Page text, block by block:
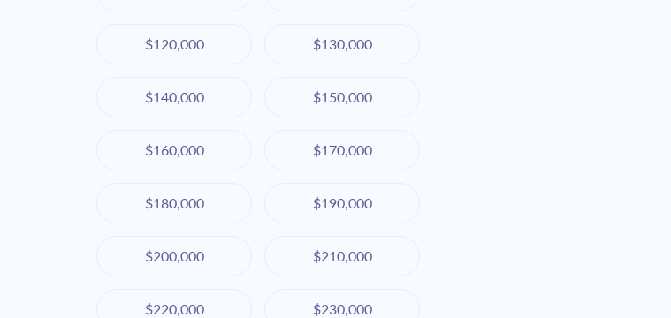
$120,000 $130,000
$140,000 $150,000
$160,000 $170,000
$180,000 $190,000
$200,000 $210,000
$220,000 $230,000